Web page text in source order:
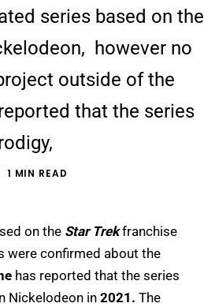
series based on the
however no
outside of the
that the series
1 MIN READ
on the Star Trek franchise
were confirmed about the
has reported that the series
Nickelodeon in 2021. The